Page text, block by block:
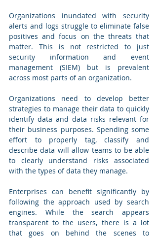
Organizations inundated with security
alerts and logs struggle to eliminate false
positives and focus on the threats that
matter. This is not restricted to just
security information and event
management (SIEM) but is prevalent
across most parts of an organization.
Organizations need to develop better
strategies to manage their data to quickly
identify data and data risks relevant for
their business purposes. Spending some
effort to properly tag, classify and
describe data will allow teams to be able
to clearly understand risks associated
with the types of data they manage.
Enterprises can benefit significantly by
following the approach used by search
engines. While the search appears
transparent to the users, there is a lot
that goes on behind the scenes to